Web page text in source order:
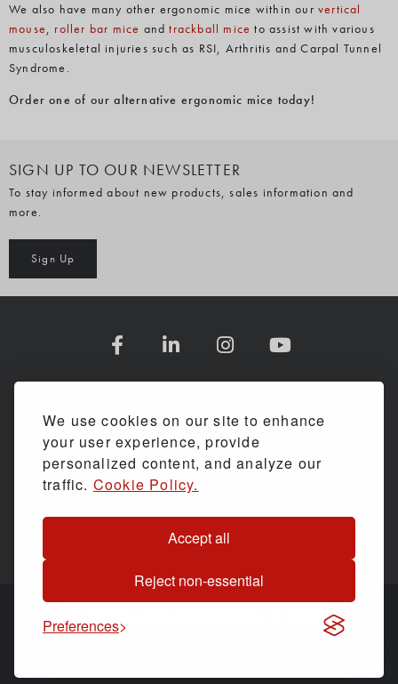
We use cookies on our site to enhance
your user experience, provide
personalized content, and analyze our
traffic. Cookie Policy.
Accept all
Reject non-essential
Preferences
We also have many other ergonomic mice within ourvertical
mouse, roller bar mice andtrackball mice to assist with various
musculoskeletal injuries such as RSI, Arthritis and Carpal Tunnel
Syndrome.
Order one of our alternative ergonomic mice today!
SIGN UP TO OUR NEWSLETTER
To stay informed about new products, sales information and
more.
Sign Up
SHOPPING WITH US
ASSESSMENTS & SERVICE